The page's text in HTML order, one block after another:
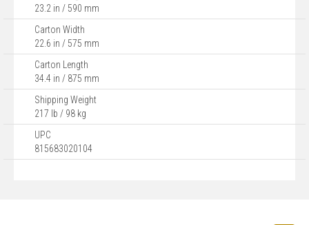
23.2 in / 590 mm
Carton Width
22.6 in / 575 mm
Carton Length
34.4 in / 875 mm
Shipping Weight
217 lb / 98 kg
UPC
815683020104